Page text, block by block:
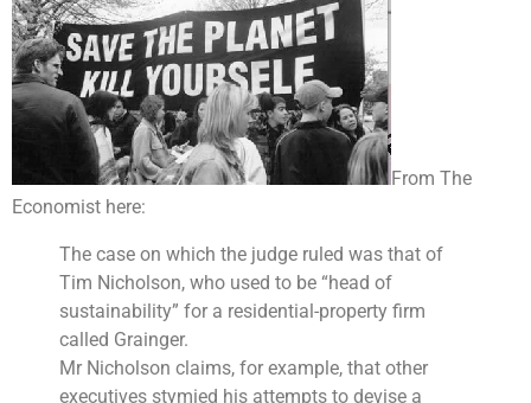
From The
Economist here:
The case on which the judge ruled was that of
Tim Nicholson, who used to be “head of
sustainability” for a residential-property firm
called Grainger.
Mr Nicholson claims, for example, that other
executives stymied his attempts to devise a